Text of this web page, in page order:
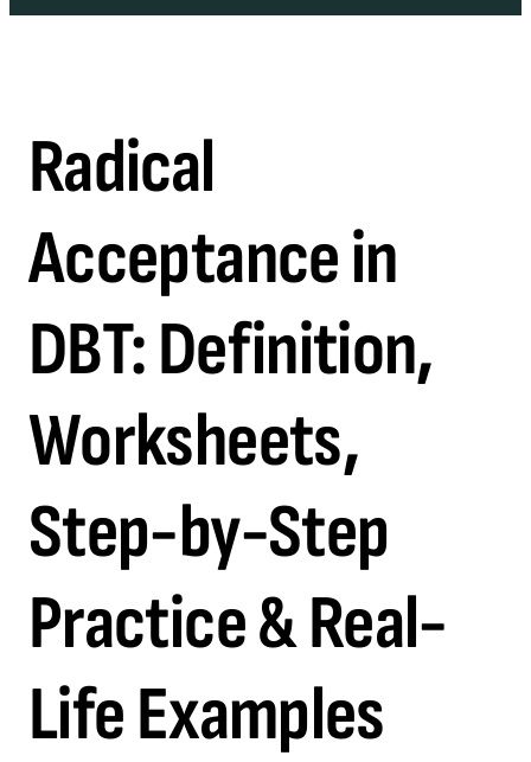
Radical
Acceptance in
DBT: Definition,
Worksheets,
Step-by-Step
Practice & Real-
Life Examples